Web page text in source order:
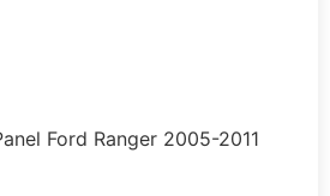
Ford Ranger 2005-2011